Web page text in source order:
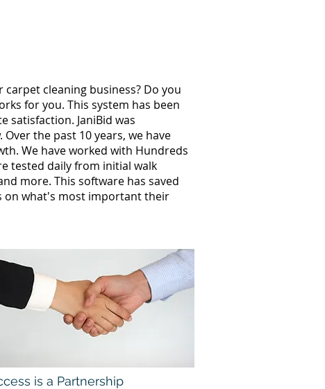
cleaning business? Do you
for you. This system has been
satisfaction. JaniBid was
the past 10 years, we have
We have worked with Hundreds
tested daily from initial walk
more. This software has saved
on what's most important their
is a Partnership